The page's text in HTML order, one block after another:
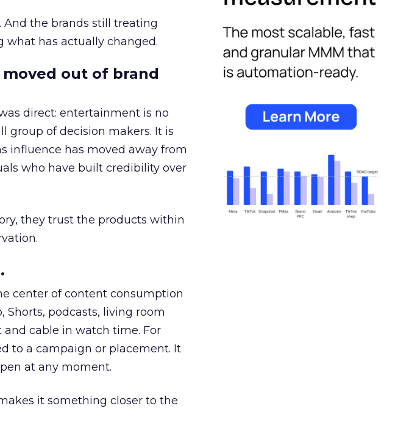
And the brands still treating
what has actually changed.
out of brand
direct: entertainment is no
group of decision makers. It is
influence has moved away from
who have built credibility over
they trust the products within
center of content consumption
Shorts, podcasts, living room
and cable in watch time. For
to a campaign or placement. It
at any moment.
it something closer to the